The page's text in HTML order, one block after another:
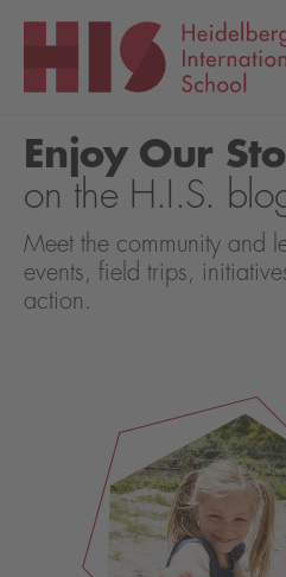
Enjoy Our
on the H.I.S.
Meet the community and
events, field trips,
action.